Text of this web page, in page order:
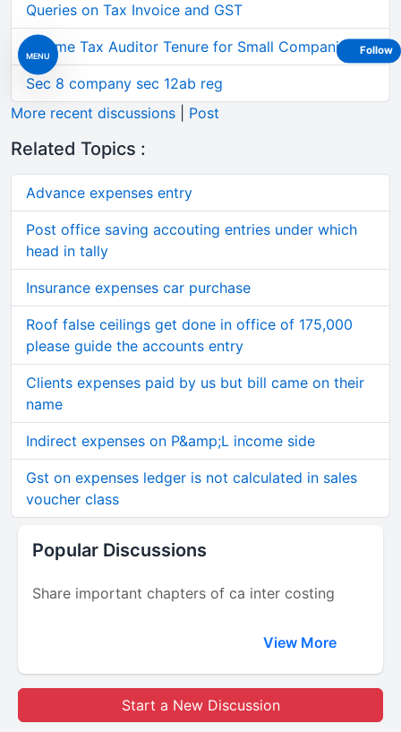
MENU
Queries on Tax Invoice and GST
Income Tax Auditor Tenure for Small Companies
Sec 8 company sec 12ab reg
More recent discussions
Post
Related Topics :
Advance expenses entry
Post office saving accouting entries under which
head in tally
Insurance expenses car purchase
Roof false ceilings get done in office of 175,000
please guide the accounts entry
Clients expenses paid by us but bill came on their
name
Indirect expenses on P&amp;L income side
Gst on expenses ledger is not calculated in sales
voucher class
Popular Discussions
Share important chapters of ca inter costing
View More
Start a New Discussion
Follow